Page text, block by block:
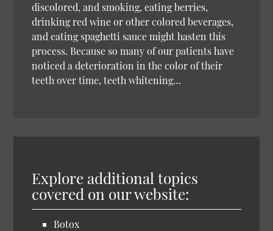
discolored, and smoking, eating berries,
drinking red wine or other colored beverages,
and eating spaghetti sauce might hasten this
process. Because so many of our patients have
noticed a deterioration in the color of their
teeth over time, teeth whitening…
Explore additional topics
covered on our website:
Botox